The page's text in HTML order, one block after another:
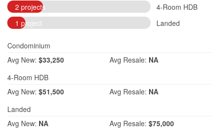
2 projects
4-Room HDB
1 project
Landed
Condominium
Avg New: $33,250 Avg Resale: NA
4-Room HDB
Avg New: $51,500 Avg Resale: NA
Landed
Avg New: NA Avg Resale: $75,000